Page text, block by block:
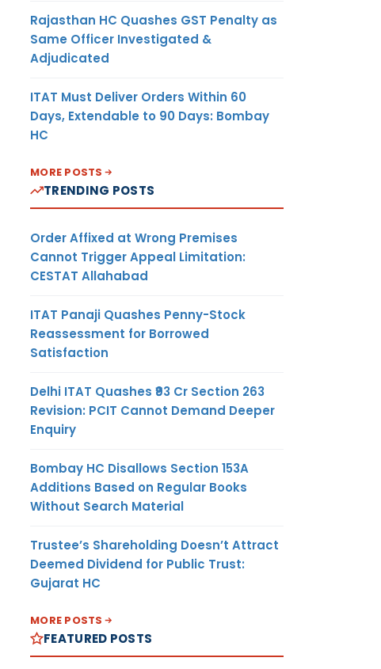
Rajasthan HC Quashes GST Penalty as
Same Officer Investigated &
Adjudicated
ITAT Must Deliver Orders Within 60
Days, Extendable to 90 Days: Bombay
HC
MORE POSTS
TRENDING POSTS
Order Affixed at Wrong Premises
Cannot Trigger Appeal Limitation:
CESTAT Allahabad
ITAT Panaji Quashes Penny-Stock
Reassessment for Borrowed
Satisfaction
Delhi ITAT Quashes ₹93 Cr Section 263
Revision: PCIT Cannot Demand Deeper
Enquiry
Bombay HC Disallows Section 153A
Additions Based on Regular Books
Without Search Material
Trustee’s Shareholding Doesn’t Attract
Deemed Dividend for Public Trust:
Gujarat HC
MORE POSTS
FEATURED POSTS